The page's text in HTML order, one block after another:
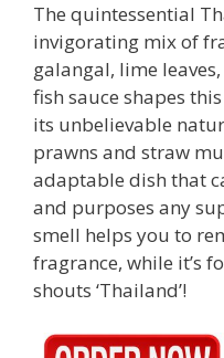
The quintessential
invigorating mix of
galangal, lime
fish sauce shapes
its unbelievable
prawns and straw
adaptable dish that
and purposes any
smell helps you to
fragrance, while it’s
shouts ‘Thailand’!